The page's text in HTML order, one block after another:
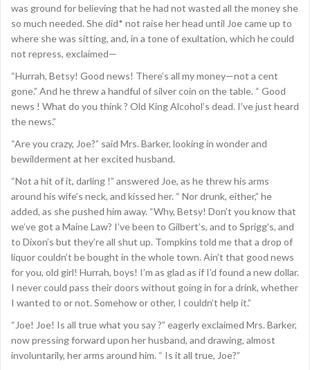
was ground for believing that he had not wasted all the money she
so much needed. She did* not raise her head until Joe came up to
where she was sitting, and, in a tone of exultation, which he could
not repress, exclaimed—
“Hurrah, Betsy! Good news! There’s all my money—not a cent
gone.” And he threw a handful of silver coin on the table. “ Good
news ! What do you think ? Old King Alcohol’s dead. I’ve just heard
the news.”
“Are you crazy, Joe?” said Mrs. Barker, looking in wonder and
bewilderment at her excited husband.
“Not a hit of it, darling !” answered Joe, as he threw his arms
around his wife’s neck, and kissed her. “ Nor drunk, either,” he
added, as she pushed him away. “Why, Betsy! Don’t you know that
we’ve got a Maine Law? I’ve been to Gilbert’s, and to Sprigg’s, and
to Dixon’s but they’re all shut up. Tompkins told me that a drop of
liquor couldn’t be bought in the whole town. Ain’t that good news
for you, old girl! Hurrah, boys! I’m as glad as if I’d found a new dollar.
I never could pass their doors without going in for a drink, whether
I wanted to or not. Somehow or other, I couldn’t help it.”
“Joe! Joe! Is all true what you say ?” eagerly exclaimed Mrs. Barker,
now pressing forward upon her husband, and drawing, almost
involuntarily, her arms around him. “ Is it all true, Joe?”